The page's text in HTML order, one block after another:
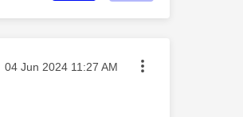
Message posted on
‎04 Jun 2024 11:27 AM